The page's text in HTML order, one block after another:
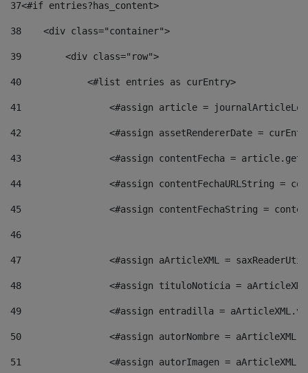
37<#if entries?has_content>
38
    <div class="container">
39
        <div class="row">
40
            <#list entries as curEntry>
41
<#assign article =
42
<#assign assetRendererDate =
43
<#assign contentFecha =
44
<#assign contentFechaURLString =
45
<#assign contentFechaString =
46
47
<#assign aArticleXML =
48
<#assign tituloNoticia =
49
<#assign entradilla =
50
<#assign autorNombre =
51
<#assign autorImagen =